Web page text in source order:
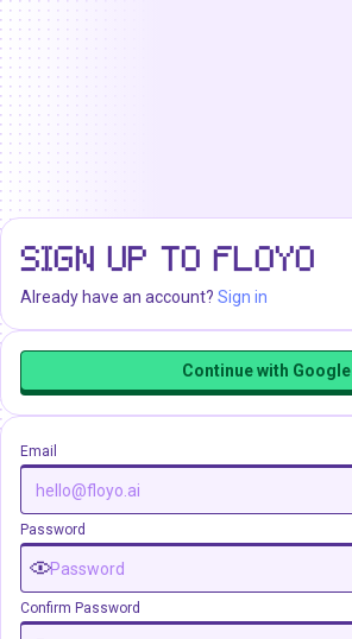
SIGN UP TO FLOYO
Already have an account? Sign in
Continue with Google
Email
Password
Confirm Password